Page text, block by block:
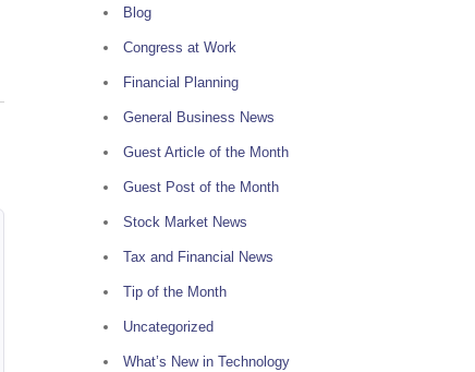
Blog
Congress at Work
Financial Planning
General Business News
Guest Article of the Month
Guest Post of the Month
Stock Market News
Tax and Financial News
Tip of the Month
Uncategorized
What’s New in Technology